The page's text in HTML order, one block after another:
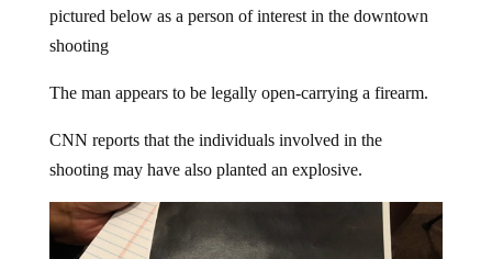
shooting
shooting may have also planted an explosive.